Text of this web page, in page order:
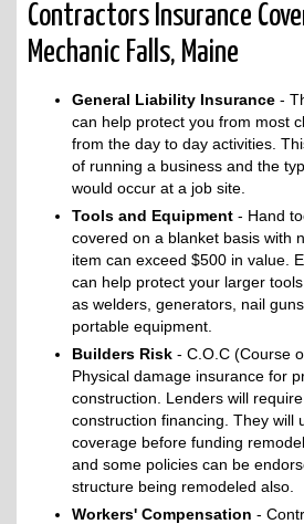
Contractors Insurance
Mechanic Falls, Maine
General Liability Insurance -
can help protect you from most
from the day to day activities.
of running a business and the
would occur at a job site.
Tools and Equipment - Hand
covered on a blanket basis with
item can exceed $500 in value.
can help protect your larger
as welders, generators, nail
portable equipment.
Builders Risk - C.O.C (Course
Physical damage insurance for
construction. Lenders will
construction financing. They will
coverage before funding
and some policies can be
structure being remodeled also.
Workers' Compensation -